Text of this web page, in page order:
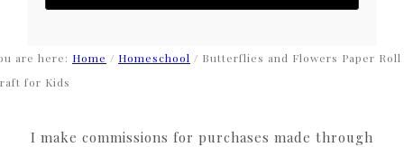
are here: Home / Homeschool / Butterflies and Flowers Paper Roll
for Kids
I make commissions for purchases made through